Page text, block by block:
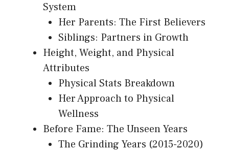
System
Her Parents: The First Believers
Siblings: Partners in Growth
Height, Weight, and Physical
Attributes
Physical Stats Breakdown
Her Approach to Physical
Wellness
Before Fame: The Unseen Years
The Grinding Years (2015-2020)